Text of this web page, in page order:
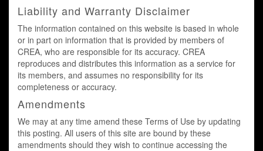
Liability and Warranty Disclaimer
The information contained on this website is based in whole
or in part on information that is provided by members of
CREA, who are responsible for its accuracy. CREA
reproduces and distributes this information as a service for
its members, and assumes no responsibility for its
completeness or accuracy.
Amendments
We may at any time amend these Terms of Use by updating
this posting. All users of this site are bound by these
amendments should they wish to continue accessing the